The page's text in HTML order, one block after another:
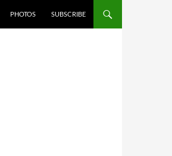
PHOTOS SUBSCRIBE